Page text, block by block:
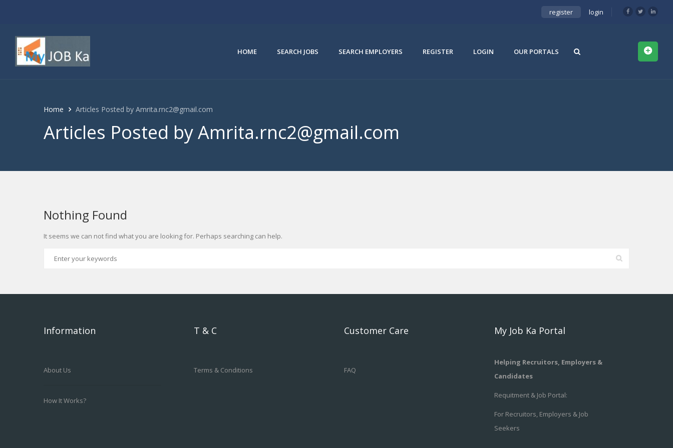
register login
HOME SEARCH JOBS SEARCH EMPLOYERS REGISTER LOGIN OUR PORTALS
Home Articles Posted by Amrita.rnc2@gmail.com
Articles Posted by Amrita.rnc2@gmail.com
Nothing Found
It seems we can not find what you are looking for. Perhaps searching can help.
Information
About Us
How It Works?
T & C
Terms & Conditions
Customer Care
FAQ
My Job Ka Portal
Helping Recruitors, Employers &
Candidates
Requitment & Job Portal:
For Recruitors, Employers & Job
Seekers